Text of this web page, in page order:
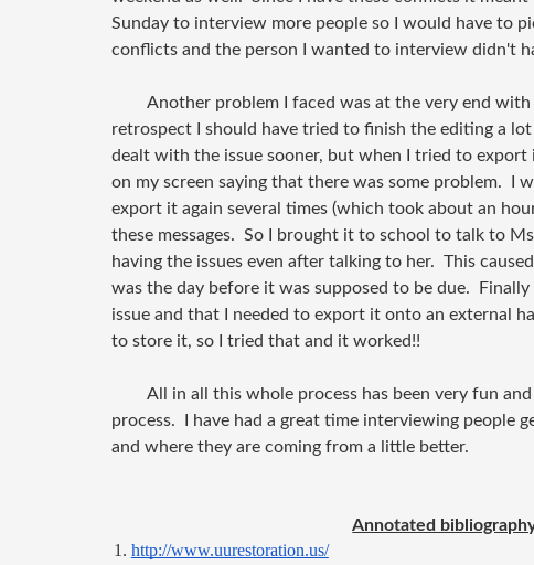
Sunday to interview more people so I would have to
conflicts and the person I wanted to interview didn't
Another problem I faced was at the very end
retrospect I should have tried to finish the editing a
dealt with the issue sooner, but when I tried to export
on my screen saying that there was some problem. I
export it again several times (which took about an
these messages. So I brought it to school to talk to
having the issues even after talking to her. This
was the day before it was supposed to be due.
issue and that I needed to export it onto an external
to store it, so I tried that and it worked!!
All in all this whole process has been very fun
process. I have had a great time interviewing people
and where they are coming from a little better.
Annotated
http://www.uurestoration.us/